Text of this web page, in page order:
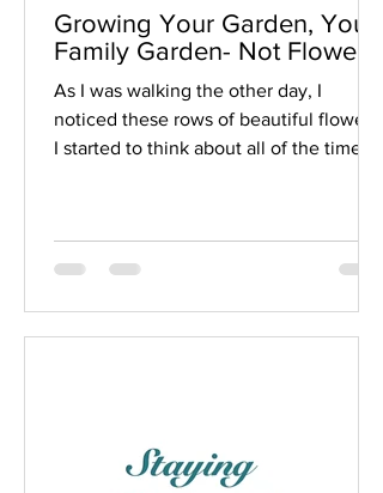
Growing Your Garden, Your
Family Garden- Not Flowers
As I was walking the other day, I
noticed these rows of beautiful flowers.
I started to think about all of the time,